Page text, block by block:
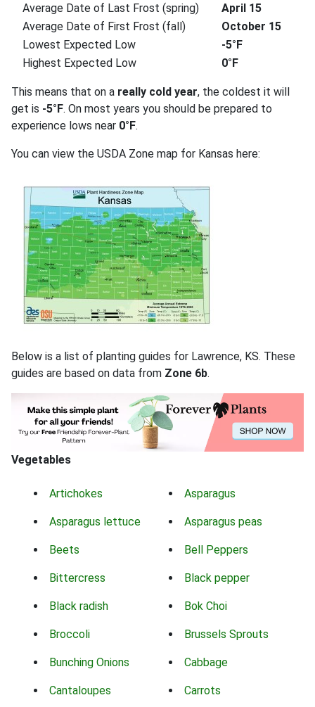
Average Date of Last Frost (spring)
April 15
Average Date of First Frost (fall)
October 15
Lowest Expected Low
-5°F
Highest Expected Low
0°F
This means that on a really cold year, the coldest it will
get is -5°F. On most years you should be prepared to
experience lows near 0°F.
You can view the USDA Zone map for Kansas here:
Below is a list of planting guides for Lawrence, KS. These
guides are based on data from Zone 6b.
Vegetables
Artichokes Asparagus
Asparagus lettuce Asparagus peas
Beets Bell Peppers
Bittercress Black pepper
Black radish Bok Choi
Broccoli Brussels Sprouts
Bunching Onions Cabbage
Cantaloupes Carrots